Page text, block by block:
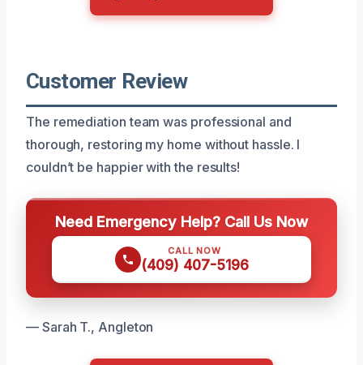
Customer Review
The remediation team was professional and
thorough, restoring my home without hassle. I
couldn’t be happier with the results!
Need Emergency Help? Call Us Now
CALL NOW
(409) 407-5196
— Sarah T., Angleton